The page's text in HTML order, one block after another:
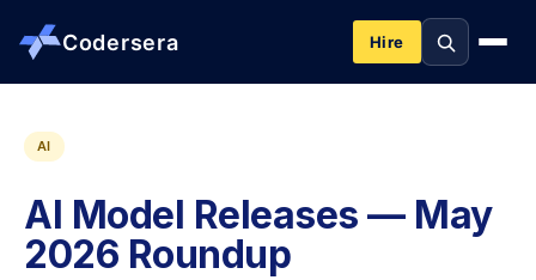
Codersera Hire
About us
Services
AI
AI Model Releases — May
2026 Roundup